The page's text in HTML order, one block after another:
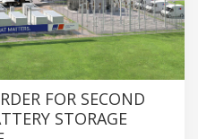
FOR SECOND
STORAGE